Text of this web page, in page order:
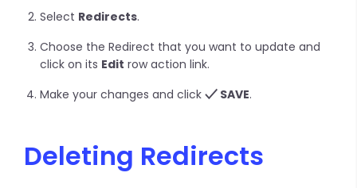
Select Redirects.
Choose the Redirect that you want to update and
click on its Edit row action link.
Make your changes and click
SAVE.
Deleting Redirects